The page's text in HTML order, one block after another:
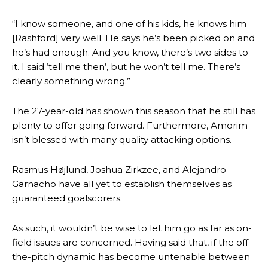
Manchester United legend Rio Ferdinand launched a passionate
“I know someone, and one of his kids, he knows him
[Rashford] very well. He says he’s been picked on and
he’s had enough. And you know, there’s two sides to
it. I said ‘tell me then’, but he won’t tell me. There’s
clearly something wrong.”
The 27-year-old has shown this season that he still has
plenty to offer going forward. Furthermore, Amorim
isn’t blessed with many quality attacking options.
Rasmus Højlund, Joshua Zirkzee, and Alejandro
Garnacho have all yet to establish themselves as
guaranteed goalscorers.
As such, it wouldn’t be wise to let him go as far as on-
field issues are concerned. Having said that, if the off-
the-pitch dynamic has become untenable between